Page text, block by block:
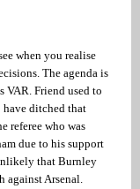
when you realise
The agenda is
VAR. Friend used to
have ditched that
referee who was
due to his support
that Burnley
against Arsenal.